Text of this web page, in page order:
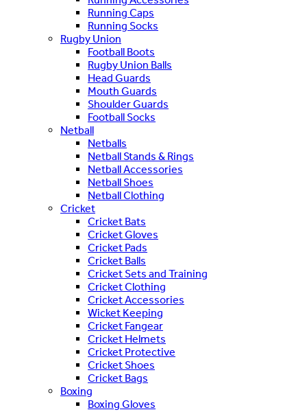
Running Caps
Running Socks
Rugby Union
Football Boots
Rugby Union Balls
Head Guards
Mouth Guards
Shoulder Guards
Football Socks
Netball
Netballs
Netball Stands & Rings
Netball Accessories
Netball Shoes
Netball Clothing
Cricket
Cricket Bats
Cricket Gloves
Cricket Pads
Cricket Balls
Cricket Sets and Training
Cricket Clothing
Cricket Accessories
Wicket Keeping
Cricket Fangear
Cricket Helmets
Cricket Protective
Cricket Shoes
Cricket Bags
Boxing
Boxing Gloves